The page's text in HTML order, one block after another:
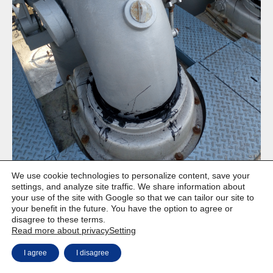
Copyright © Weiron Dynamics, s.r.o. |
SEO
We use cookie technologies to personalize content, save your
settings, and analyze site traffic. We share information about
your use of the site with Google so that we can tailor our site to
your benefit in the future. You have the option to agree or
disagree to these terms.
Read more about privacySetting
I agree I disagree